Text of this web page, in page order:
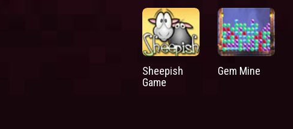
Sheepish
Game
Gem Mine